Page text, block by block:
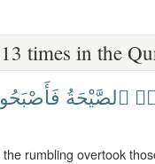
times in the
ٱلصَّيْحَةُ
rumbling overtook